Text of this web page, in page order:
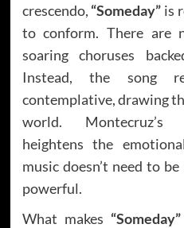
crescendo, “Someday” is
to conform. There are
soaring choruses
Instead, the song
contemplative, drawing
world. Montecruz’s
heightens the
music doesn’t need to
powerful.
What makes “Someday”